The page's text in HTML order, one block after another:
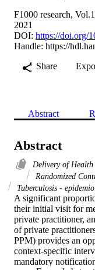
F1000 research,
2021
DOI: https://doi.org/
Handle: https://
Share
Abstract
Abstract
Delivery of Health
Randomized
Tuberculosis -
A significant
their initial visit for
private practitioner,
of private
PPM) provides an
context-specific
mandatory